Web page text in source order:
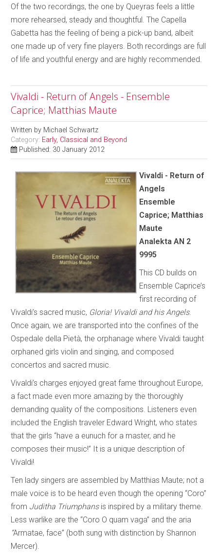
Of the two recordings, the one by Queyras feels a little
more rehearsed, steady and thoughtful. The Capella
Gabetta has the feeling of being a pick-up band, albeit
one made up of very fine players. Both recordings are full
of life and youthful energy and are highly recommended.
Vivaldi - Return of Angels - Ensemble
Caprice; Matthias Maute
Written by Michael Schwartz
Category: Early, Classical and Beyond
Published: 30 January 2012
Vivaldi - Return of
Angels
Ensemble
Caprice; Matthias
Maute
Analekta AN 2
9995
This CD builds on
Ensemble Caprice’s
first recording of
Vivaldi’s sacred music, Gloria! Vivaldi and his Angels.
Once again, we are transported into the confines of the
Ospedale della Pietà, the orphanage where Vivaldi taught
orphaned girls violin and singing, and composed
concertos and sacred music.
Vivaldi’s charges enjoyed great fame throughout Europe,
a fact made even more amazing by the thoroughly
demanding quality of the compositions. Listeners even
included the English traveler Edward Wright, who states
that the girls “have a eunuch for a master, and he
composes their music!” It is a unique description of
Vivaldi!
Ten lady singers are assembled by Matthias Maute; not a
male voice is to be heard even though the opening “Coro”
from Juditha Triumphansis inspired by a military theme.
Less warlike are the “Coro O quam vaga” and the aria
“Armatae, face” (both sung with distinction by Shannon
Mercer).